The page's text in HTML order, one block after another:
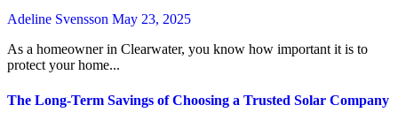
Adeline Svensson May 23, 2025
As a homeowner in Clearwater, you know how important it is to
protect your home...
The Long-Term Savings of Choosing a Trusted Solar Company